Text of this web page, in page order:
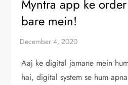
Myntra app ke
bare mein!
Aaj ke digital jamane mein
hai, digital system se hum